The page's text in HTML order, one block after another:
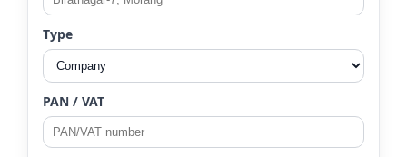
Type
PAN / VAT